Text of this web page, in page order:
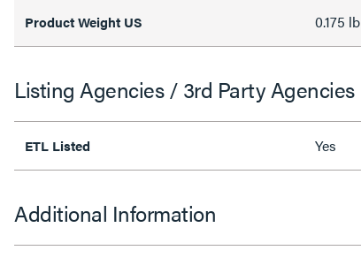
Product Weight US 0.175 lb
Listing Agencies / 3rd Party Agencies
ETL Listed Yes
Additional Information